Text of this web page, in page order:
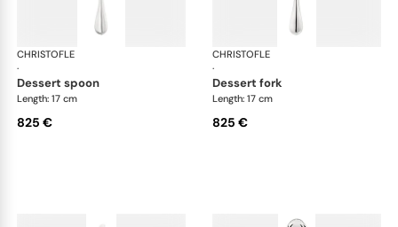
CHRISTOFLE
·
Albi cutlery, sterling silver
dessert spoon
Length: 17 cm
825 €
CHRISTOFLE
·
dessert fork
Length: 17 cm
825 €